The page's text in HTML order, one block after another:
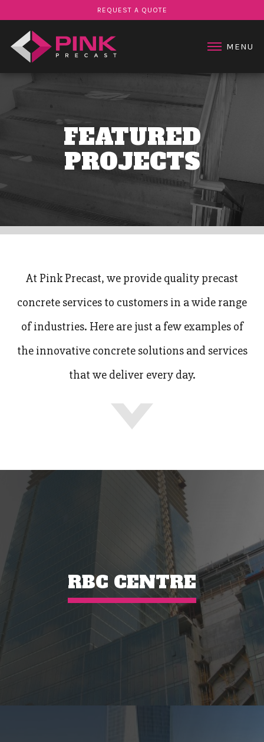
REQUEST A QUOTE
MENU
STAIR PRODUCTS
PROJECTS
ABOUT US
CONTACT US
FEATURED
PROJECTS
At Pink Precast, we provide quality precast
concrete services to customers in a wide range
of industries. Here are just a few examples of
the innovative concrete solutions and services
that we deliver every day.
RBC CENTRE